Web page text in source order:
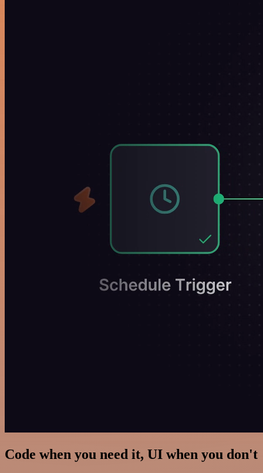
Code when you need it, UI when you don't